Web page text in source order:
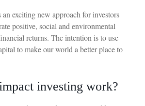
an excitingnew approach for investors
positive, social and environmental
returns. The intention is to use
to make our world a better place to
investing work?